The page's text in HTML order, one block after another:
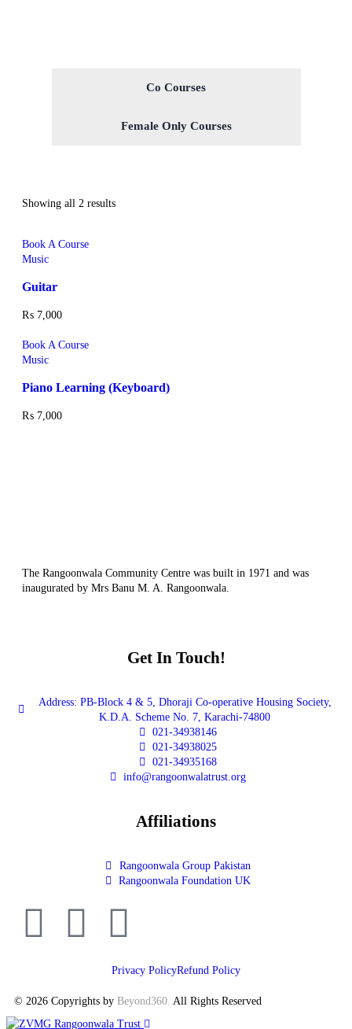
Co Courses
Female Only Courses
Showing all 2 results
Book A Course
Music
Guitar
₨ 7,000
Book A Course
Music
Piano Learning (Keyboard)
₨ 7,000
The Rangoonwala Community Centre was built in 1971 and was
inaugurated by Mrs Banu M. A. Rangoonwala.
Get In Touch!
Address: PB-Block 4 & 5, Dhoraji Co-operative Housing Society,
K.D.A. Scheme No. 7, Karachi-74800
021-34938146
021-34938025
021-34935168
info@rangoonwalatrust.org
Affiliations
Rangoonwala Group Pakistan
Rangoonwala Foundation UK
© 2026 Copyrights by Beyond360. All Rights Reserved
Privacy PolicyRefund Policy